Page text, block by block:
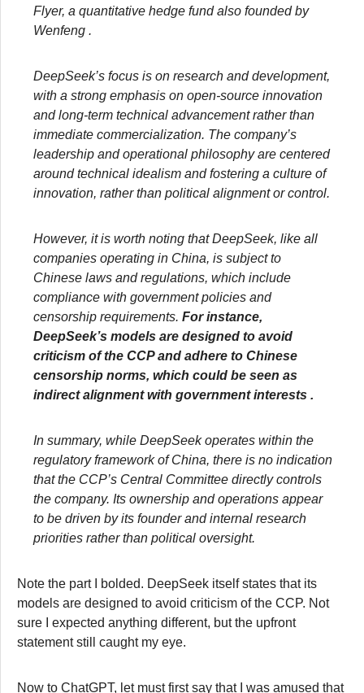
Flyer, a quantitative hedge fund also founded by
Wenfeng .
DeepSeek’s focus is on research and development,
with a strong emphasis on open-source innovation
and long-term technical advancement rather than
immediate commercialization. The company’s
leadership and operational philosophy are centered
around technical idealism and fostering a culture of
innovation, rather than political alignment or control.
However, it is worth noting that DeepSeek, like all
companies operating in China, is subject to
Chinese laws and regulations, which include
compliance with government policies and
censorship requirements. For instance,
DeepSeek’s models are designed to avoid
criticism of the CCP and adhere to Chinese
censorship norms, which could be seen as
indirect alignment with government interests .
In summary, while DeepSeek operates within the
regulatory framework of China, there is no indication
that the CCP’s Central Committee directly controls
the company. Its ownership and operations appear
to be driven by its founder and internal research
priorities rather than political oversight.
Note the part I bolded. DeepSeek itself states that its
models are designed to avoid criticism of the CCP. Not
sure I expected anything different, but the upfront
statement still caught my eye.
Now to ChatGPT, let must first say that I was amused that